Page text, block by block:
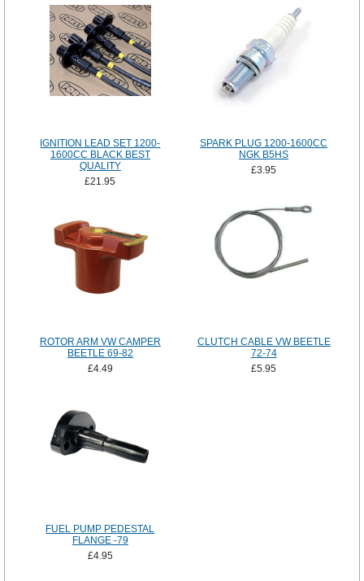
IGNITION LEAD SET 1200-
1600CC BLACK BEST
QUALITY
£21.95
SPARK PLUG 1200-1600CC
NGK B5HS
£3.95
ROTOR ARM VW CAMPER
BEETLE 69-82
£4.49
CLUTCH CABLE VW BEETLE
72-74
£5.95
FUEL PUMP PEDESTAL
FLANGE -79
£4.95